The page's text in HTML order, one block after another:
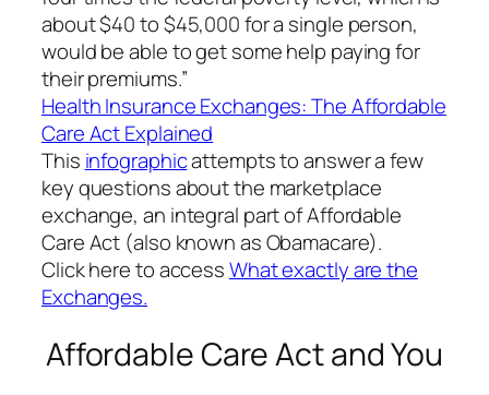
about $40 to $45,000 for a single person,
would be able to get some help paying for
their premiums.”
Health Insurance Exchanges: The Affordable
Care Act Explained
This infographicattempts to answer a few
key questions about the marketplace
exchange, an integral part of Affordable
Care Act (also known as Obamacare).
Click here to accessWhat exactly are the
Exchanges.
Affordable Care Act and You